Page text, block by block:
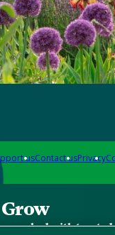
usContact usPrivacy
Grow
packed with